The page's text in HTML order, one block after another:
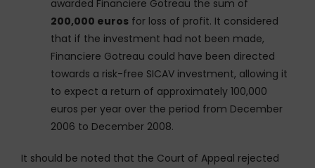
awarded Financiere Gotreau the sum of
200,000 euros for loss of profit. It considered
that if the investment had not been made,
Financiere Gotreau could have been directed
towards a risk-free SICAV investment, allowing it
to expect a return of approximately 100,000
euros per year over the period from December
2006 to December 2008.
It should be noted that the Court of Appeal rejected